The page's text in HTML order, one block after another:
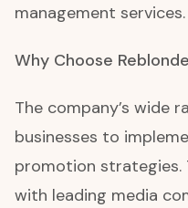
management services.
Why Choose
The company’s wide
businesses to
promotion strategies.
with leading media